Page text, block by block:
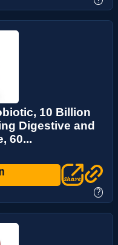
10 Billion
Digestive and
60...
?